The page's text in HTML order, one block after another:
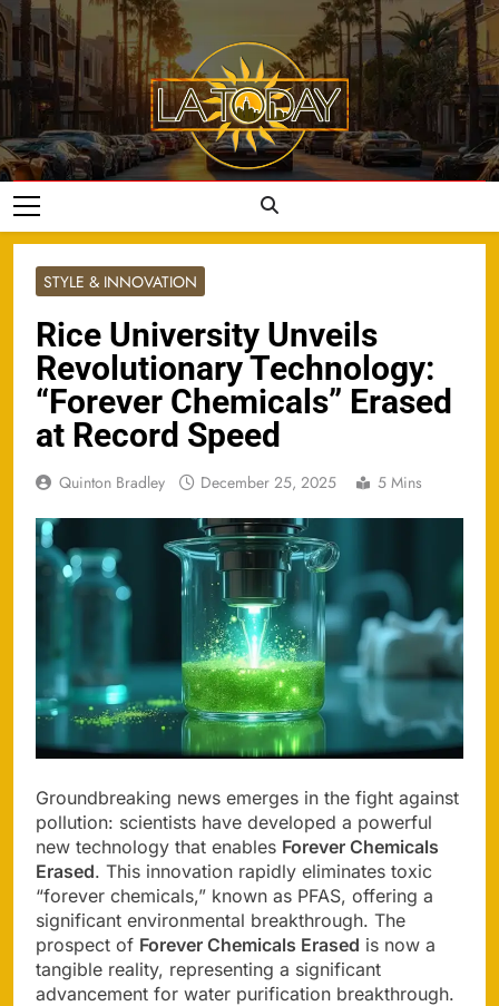
Skip
to
content
LA Today
STYLE & INNOVATION
Rice University Unveils
Revolutionary Technology:
“Forever Chemicals” Erased
at Record Speed
Quinton Bradley December 25, 2025 5 Mins
Groundbreaking news emerges in the fight against
pollution: scientists have developed a powerful
new technology that enables Forever Chemicals
Erased. This innovation rapidly eliminates toxic
“forever chemicals,” known as PFAS, offering a
significant environmental breakthrough. The
prospect of Forever Chemicals Erased is now a
tangible reality, representing a significant
advancement for water purification breakthrough.